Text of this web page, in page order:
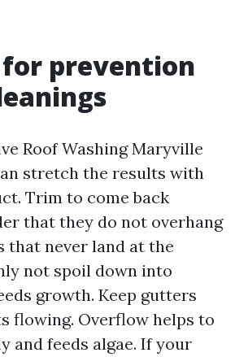
for prevention
Roof Washing Maryville
stretch the results with
Trim to come back
that they do not overhang
that never land at the
not spoil down into
growth. Keep gutters
flowing. Overflow helps to
and feeds algae. If your